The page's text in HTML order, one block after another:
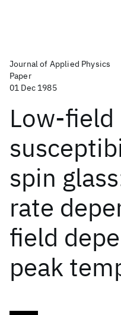
Journal of Applied Physics
Paper
01 Dec 1985
Low-field
spin
rate
field
peak